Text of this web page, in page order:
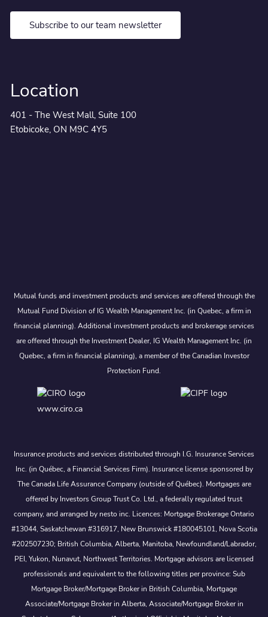
Subscribe to our team newsletter
Location
401 - The West Mall, Suite 100
Etobicoke, ON M9C 4Y5
Mutual funds and investment products and services are offered through the
Mutual Fund Division of IG Wealth Management Inc. (in Quebec, a firm in
financial planning). Additional investment products and brokerage services
are offered through the Investment Dealer, IG Wealth Management Inc. (in
Quebec, a firm in financial planning), a member of the Canadian Investor
Protection Fund.
www.ciro.ca
Insurance products and services distributed through I.G. Insurance Services
Inc. (in Québec, a Financial Services Firm). Insurance license sponsored by
The Canada Life Assurance Company (outside of Québec). Mortgages are
offered by Investors Group Trust Co. Ltd., a federally regulated trust
company, and arranged by nesto inc. Licences: Mortgage Brokerage Ontario
#13044, Saskatchewan #316917, New Brunswick #180045101, Nova Scotia
#202507230; British Columbia, Alberta, Manitoba, Newfoundland/Labrador,
PEI, Yukon, Nunavut, Northwest Territories. Mortgage advisors are licensed
professionals and equivalent to the following titles per province: Sub
Mortgage Broker/Mortgage Broker in British Columbia, Mortgage
Associate/Mortgage Broker in Alberta, Associate/Mortgage Broker in